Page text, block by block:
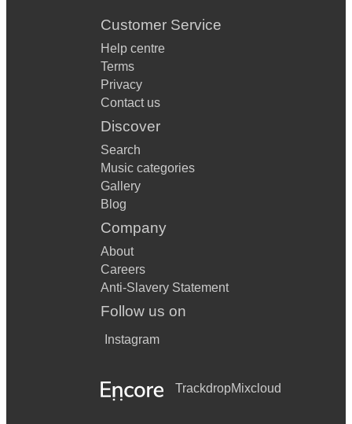
Customer Service
Help centre
Terms
Privacy
Contact us
Discover
Search
Music categories
Gallery
Blog
Company
About
Careers
Anti-Slavery Statement
Follow us on
Instagram
TrackdropMixcloud